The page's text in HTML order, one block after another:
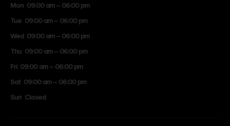
Mon 09:00 am – 06:00 pm
Tue 09:00 am – 06:00 pm
Wed 09:00 am – 06:00 pm
Thu 09:00 am – 06:00 pm
Fri 09:00 am – 06:00 pm
Sat 09:00 am – 06:00 pm
Sun Closed